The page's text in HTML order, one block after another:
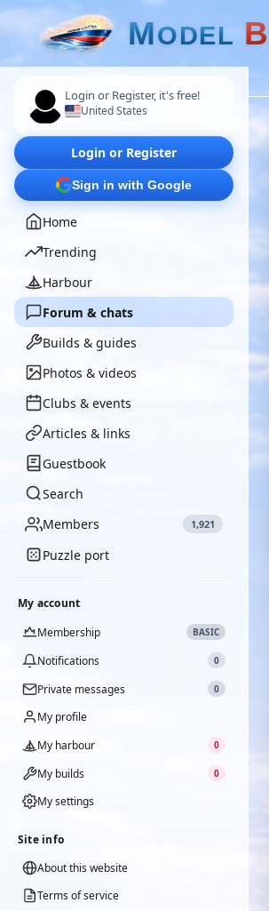
MODEL B
Login or Register, it's free!
United States
Login or Register
Sign in with Google
Home
Trending
Harbour
Forum & chats
Builds & guides
Photos & videos
Clubs & events
Articles & links
Guestbook
Search
Members
1,921
Puzzle port
My account
Membership
BASIC
Notifications 0
Private messages 0
My profile
My harbour
0
My builds 0
My settings
Site info
About this website
Terms of service